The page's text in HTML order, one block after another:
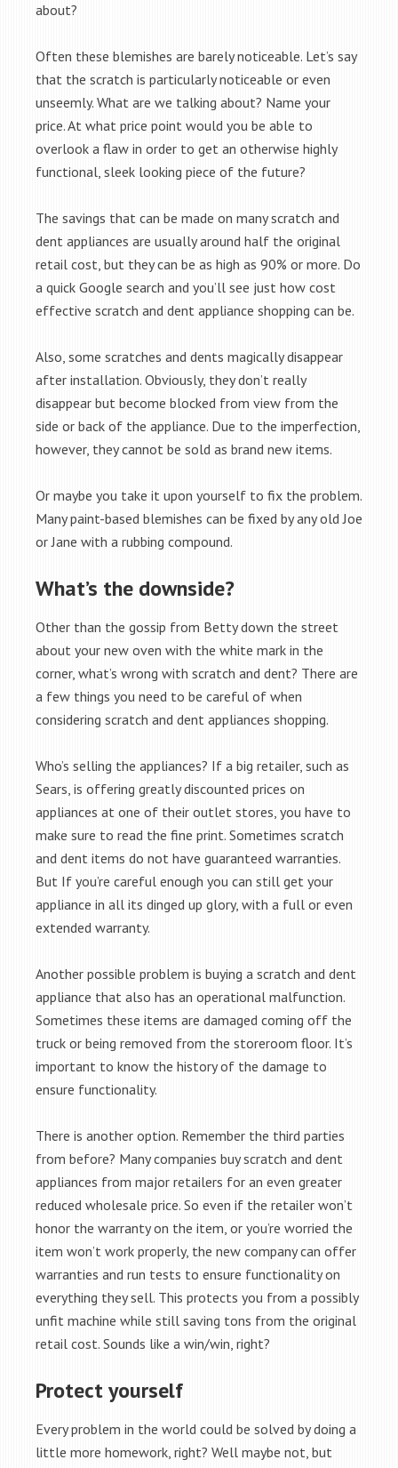
about?
Often these blemishes are barely noticeable. Let’s say
that the scratch is particularly noticeable or even
unseemly. What are we talking about? Name your
price. At what price point would you be able to
overlook a flaw in order to get an otherwise highly
functional, sleek looking piece of the future?
The savings that can be made on many scratch and
dent appliances are usually around half the original
retail cost, but they can be as high as 90% or more. Do
a quick Google search and you’ll see just how cost
effective scratch and dent appliance shopping can be.
Also, some scratches and dents magically disappear
after installation. Obviously, they don’t really
disappear but become blocked from view from the
side or back of the appliance. Due to the imperfection,
however, they cannot be sold as brand new items.
Or maybe you take it upon yourself to fix the problem.
Many paint-based blemishes can be fixed by any old Joe
or Jane with a rubbing compound.
What’s the downside?
Other than the gossip from Betty down the street
about your new oven with the white mark in the
corner, what’s wrong with scratch and dent? There are
a few things you need to be careful of when
considering scratch and dent appliances shopping.
Who’s selling the appliances? If a big retailer, such as
Sears, is offering greatly discounted prices on
appliances at one of their outlet stores, you have to
make sure to read the fine print. Sometimes scratch
and dent items do not have guaranteed warranties.
But If you’re careful enough you can still get your
appliance in all its dinged up glory, with a full or even
extended warranty.
Another possible problem is buying a scratch and dent
appliance that also has an operational malfunction.
Sometimes these items are damaged coming off the
truck or being removed from the storeroom floor. It’s
important to know the history of the damage to
ensure functionality.
There is another option. Remember the third parties
from before? Many companies buy scratch and dent
appliances from major retailers for an even greater
reduced wholesale price. So even if the retailer won’t
honor the warranty on the item, or you’re worried the
item won’t work properly, the new company can offer
warranties and run tests to ensure functionality on
everything they sell. This protects you from a possibly
unfit machine while still saving tons from the original
retail cost. Sounds like a win/win, right?
Protect yourself
Every problem in the world could be solved by doing a
little more homework, right? Well maybe not, but